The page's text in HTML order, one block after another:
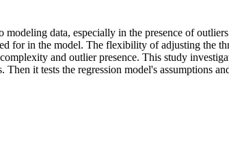
data, especially in the presence of
for in the model. The flexibility of adjusting
and outlier presence. This study
it tests the regression model's assumptions